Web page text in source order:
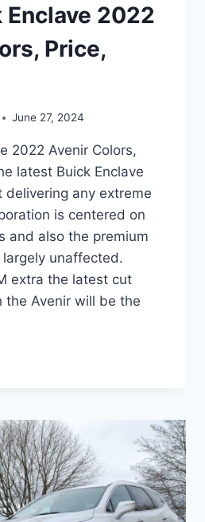
Enclave 2022
Price,
June 27, 2024
2022 Avenir Colors,
latest Buick Enclave
delivering any extreme
is centered on
and also the premium
unaffected.
extra the latest cut
the Avenir will be the